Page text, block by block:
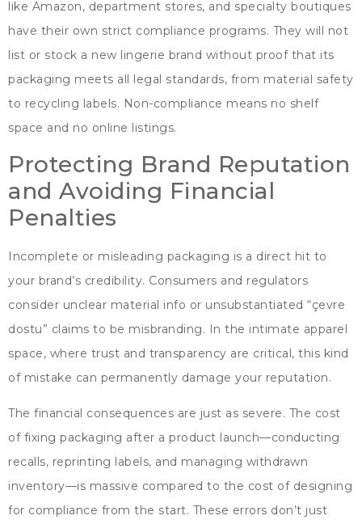
like Amazon, department stores, and specialty boutiques
have their own strict compliance programs. They will not
list or stock a new lingerie brand without proof that its
packaging meets all legal standards, from material safety
to recycling labels. Non-compliance means no shelf
space and no online listings.
Protecting Brand Reputation
and Avoiding Financial
Penalties
Incomplete or misleading packaging is a direct hit to
your brand’s credibility. Consumers and regulators
consider unclear material info or unsubstantiated “çevre
dostu” claims to be misbranding. In the intimate apparel
space, where trust and transparency are critical, this kind
of mistake can permanently damage your reputation.
The financial consequences are just as severe. The cost
of fixing packaging after a product launch—conducting
recalls, reprinting labels, and managing withdrawn
inventory—is massive compared to the cost of designing
for compliance from the start. These errors don’t just